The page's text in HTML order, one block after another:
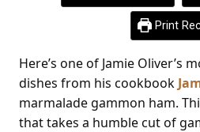
Print
Here’s one of Jamie Oliver’s
dishes from his cookbook
marmalade gammon ham.
that takes a humble cut of